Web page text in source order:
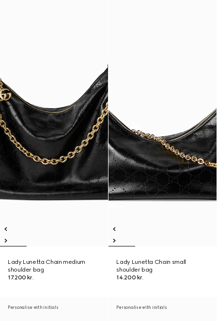
Lady Lunetta Chain medium
shoulder bag
17.200 kr.
Lady Lunetta Chain small
shoulder bag
14.200 kr.
Personalise with initials Personalise with initials